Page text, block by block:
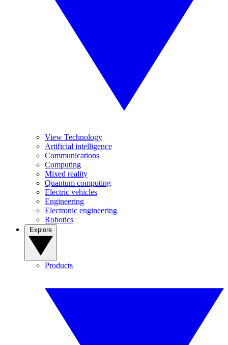
View Technology
Artificial intelligence
Communications
Computing
Mixed reality
Quantum computing
Electric vehicles
Engineering
Electronic engineering
Robotics
Products